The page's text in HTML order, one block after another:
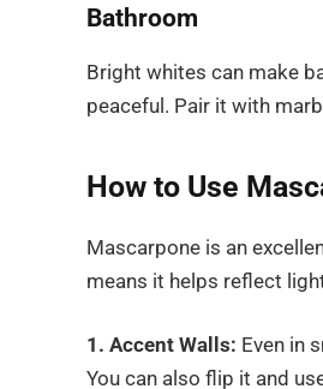
Bathroom
Bright whites can make
peaceful. Pair it with
How to Use
Mascarpone is an
means it helps reflect
1. Accent Walls: Even in
You can also flip it and